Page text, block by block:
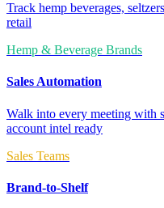
Track hemp beverages,
retail
Hemp & Beverage Brands
Sales Automation
Walk into every meeting with
account intel ready
Sales Teams
Brand-to-Shelf